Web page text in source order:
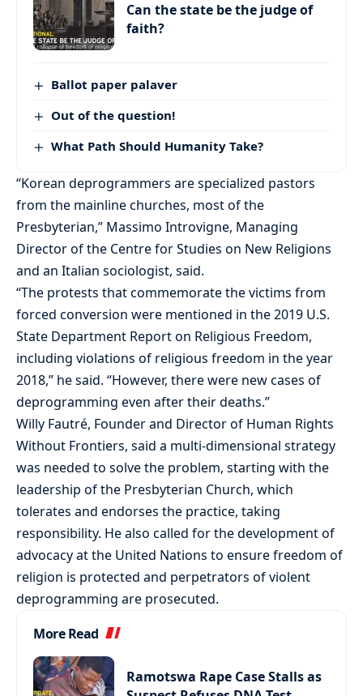
Can the state be the judge of
faith?
Ballot paper palaver
Out of the question!
What Path Should Humanity Take?
“Korean deprogrammers are specialized pastors
from the mainline churches, most of the
Presbyterian,” Massimo Introvigne, Managing
Director of the Centre for Studies on New Religions
and an Italian sociologist, said.
“The protests that commemorate the victims from
forced conversion were mentioned in the 2019 U.S.
State Department Report on Religious Freedom,
including violations of religious freedom in the year
2018,” he said. “However, there were new cases of
deprogramming even after their deaths.”
Willy Fautré, Founder and Director of Human Rights
Without Frontiers, said a multi-dimensional strategy
was needed to solve the problem, starting with the
leadership of the Presbyterian Church, which
tolerates and endorses the practice, taking
responsibility. He also called for the development of
advocacy at the United Nations to ensure freedom of
religion is protected and perpetrators of violent
deprogramming are prosecuted.
More Read
Ramotswa Rape Case Stalls as